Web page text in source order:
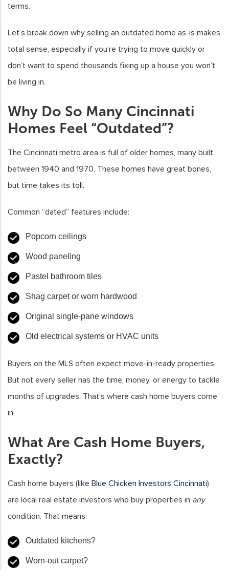
terms.
Let’s break down why selling an outdated home as-is makes
total sense, especially if you’re trying to move quickly or
don’t want to spend thousands fixing up a house you won’t
be living in.
Why Do So Many Cincinnati
Homes Feel “Outdated”?
The Cincinnati metro area is full of older homes, many built
between 1940 and 1970. These homes have great bones,
but time takes its toll.
Common “dated” features include:
Popcorn ceilings
Wood paneling
Pastel bathroom tiles
Shag carpet or worn hardwood
Original single-pane windows
Old electrical systems or HVAC units
Buyers on the MLS often expect move-in-ready properties.
But not every seller has the time, money, or energy to tackle
months of upgrades. That’s where cash home buyers come
in.
What Are Cash Home Buyers,
Exactly?
Cash home buyers (like Blue Chicken Investors Cincinnati)
are local real estate investors who buy properties in any
condition. That means:
Outdated kitchens?
Worn-out carpet?